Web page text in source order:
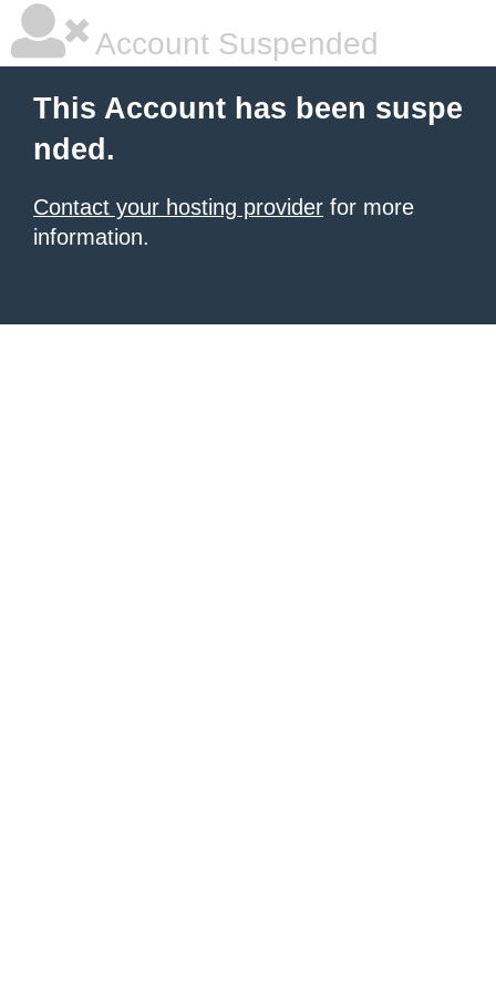
Account Suspended
This Account has been suspe
nded.
Contact your hosting provider for more
information.